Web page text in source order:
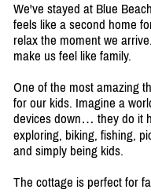
We've stayed at Blue
feels like a second home
relax the moment we
make us feel like family.
One of the most amazing
for our kids. Imagine a
devices down… they do it
exploring, biking, fishing,
and simply being kids.
The cottage is perfect for